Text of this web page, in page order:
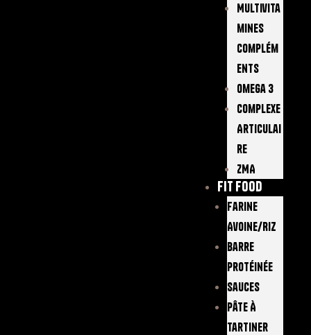
Multivita
Mines
Complém
Ents
Omega 3
Complexe
Articulai
Re
ZMA
FIT FOOD
Farine
Avoine/Riz
Barre
Protéinée
Sauces
Pâte À
Tartiner